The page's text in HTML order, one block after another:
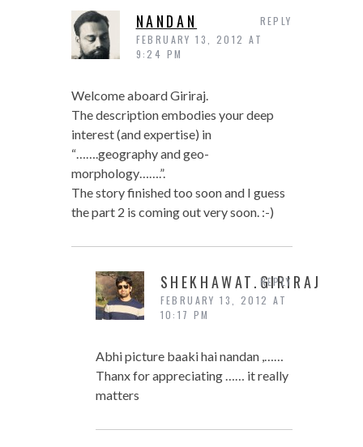
NANDAN
FEBRUARY 13, 2012 AT
9:24 PM
Welcome aboard Giriraj.
The description embodies your deep
interest (and expertise) in
“…….geography and geo-
morphology…….”.
The story finished too soon and I guess
the part 2 is coming out very soon. :-)
REPLY
SHEKHAWAT.GIRIRAJ
FEBRUARY 13, 2012 AT
10:17 PM
Abhi picture baaki hai nandan ,……
Thanx for appreciating …… it really
matters
REPLY